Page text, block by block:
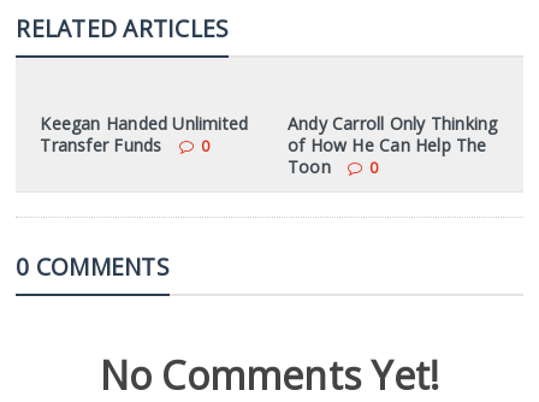
RELATED ARTICLES
Keegan Handed Unlimited
Transfer Funds
0
Andy Carroll Only Thinking
of How He Can Help The
Toon
0
0 COMMENTS
No Comments Yet!